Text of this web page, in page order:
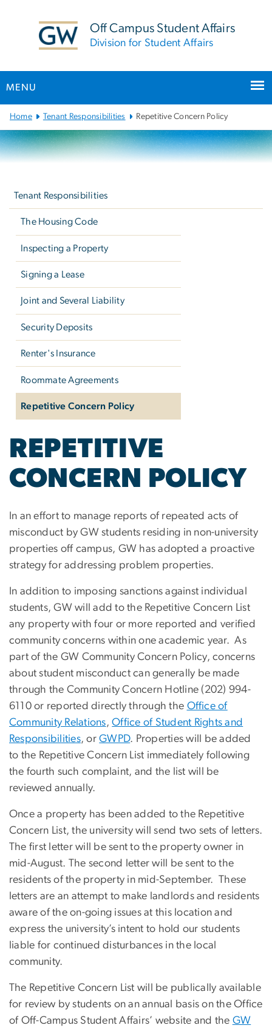
Off Campus Student Affairs
Division for Student Affairs
MENU
Main
Bootstrap
Navigation
Home Tenant Responsibilities Repetitive Concern Policy
Tenant Responsibilities
The Housing Code
Inspecting a Property
Signing a Lease
Joint and Several Liability
Security Deposits
Renter's Insurance
Roommate Agreements
Repetitive Concern Policy
REPETITIVE
CONCERN POLICY
In an effort to manage reports of repeated acts of
misconduct by GW students residing in non-university
properties off campus, GW has adopted a proactive
strategy for addressing problem properties.
In addition to imposing sanctions against individual
students, GW will add to the Repetitive Concern List
any property with four or more reported and verified
community concerns within one academic year. As
part of the GW Community Concern Policy, concerns
about student misconduct can generally be made
through the Community Concern Hotline (202) 994-
6110 or reported directly through the Office of
Community Relations,Office of Student Rights and
Responsibilities, orGWPD. Properties will be added
to the Repetitive Concern List immediately following
the fourth such complaint, and the list will be
reviewed annually.
Once a property has been added to the Repetitive
Concern List, the university will send two sets of letters.
The first letter will be sent to the property owner in
mid-August. The second letter will be sent to the
residents of the property in mid-September. These
letters are an attempt to make landlords and residents
aware of the on-going issues at this location and
express the university’s intent to hold our students
liable for continued disturbances in the local
community.
The Repetitive Concern List will be publically available
for review by students on an annual basis on the Office
of Off-Campus Student Affairs’ website and the GW